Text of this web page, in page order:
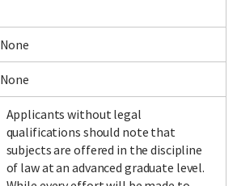
None
None
Applicants without legal
qualifications should note that
subjects are offered in the discipline
of law at an advanced graduate level.